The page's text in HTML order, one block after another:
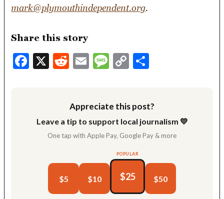
mark@plymouthindependent.org.
Share this story
Facebook
X Reddit
EmailMessage
Copy
Appreciate this post?
Leave a tip to support local journalism 💛
One tap with Apple Pay, Google Pay & more
$5 $10
POPULAR
$25 $50